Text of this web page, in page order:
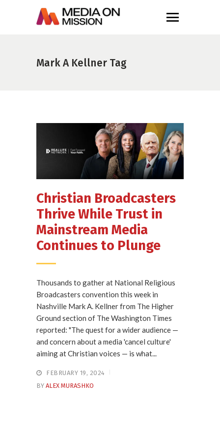
Mark A Kellner Tag
Christian Broadcasters
Thrive While Trust in
Mainstream Media
Continues to Plunge
Thousands to gather at National Religious
Broadcasters convention this week in
Nashville Mark A. Kellner from The Higher
Ground section of The Washington Times
reported: "The quest for a wider audience —
and concern about a media 'cancel culture'
aiming at Christian voices — is what...
FEBRUARY 19, 2024
BY ALEX MURASHKO